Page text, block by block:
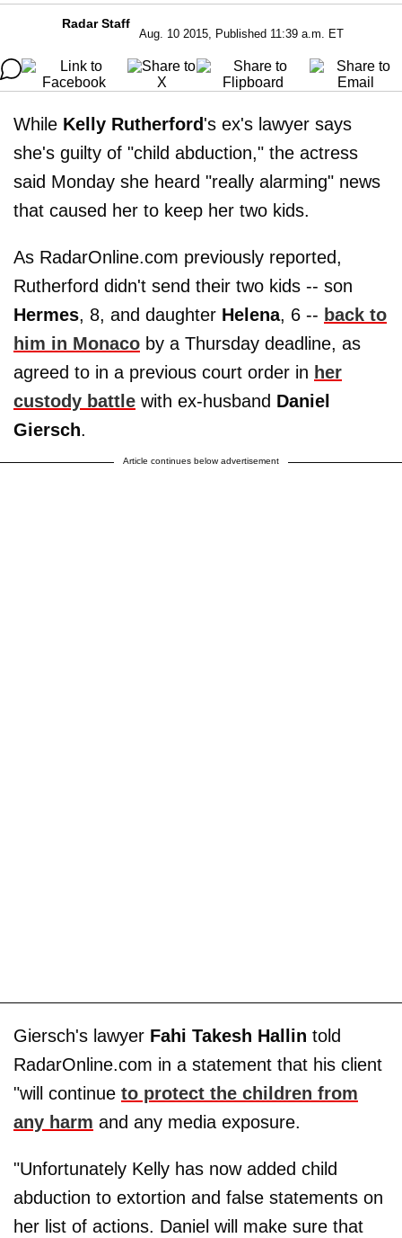
Radar Staff
Aug. 10 2015, Published 11:39 a.m. ET
While Kelly Rutherford's ex's lawyer says
she's guilty of "child abduction," the actress
said Monday she heard "really alarming" news
that caused her to keep her two kids.
As RadarOnline.com previously reported,
Rutherford didn't send their two kids -- son
Hermes, 8, and daughter Helena, 6 -- back to
him in Monaco by a Thursday deadline, as
agreed to in a previous court order in her
custody battle with ex-husband Daniel
Giersch.
Article continues below advertisement
Giersch's lawyer Fahi Takesh Hallin told
RadarOnline.com in a statement that his client
"will continue to protect the children from
any harm and any media exposure.
"Unfortunately Kelly has now added child
abduction to extortion and false statements on
her list of actions. Daniel will make sure that